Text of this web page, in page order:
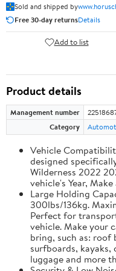
Sold and shipped by
Free 30-day returnsDetails
Add to list
Product details
Management number
Category
Vehicle
designed
Wilderness 2022
vehicle's Year,
Large Holding
300lbs/136kg.
Perfect for
vehicle. Make your
bring, such as: roof
surfboards, kayaks,
luggage and more